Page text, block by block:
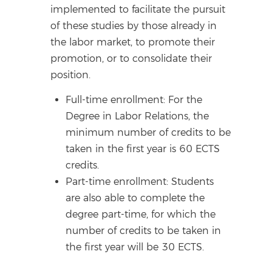
implemented to facilitate the pursuit
of these studies by those already in
the labor market, to promote their
promotion, or to consolidate their
position.
Full-time enrollment: For the
Degree in Labor Relations, the
minimum number of credits to be
taken in the first year is 60 ECTS
credits.
Part-time enrollment: Students
are also able to complete the
degree part-time, for which the
number of credits to be taken in
the first year will be 30 ECTS.